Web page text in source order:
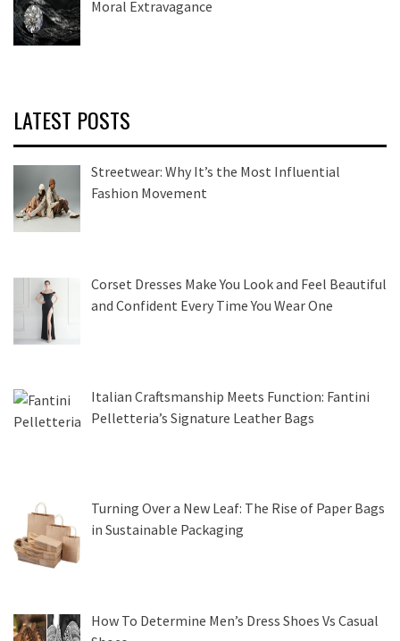
Moral Extravagance
LATEST POSTS
Streetwear: Why It’s the Most Influential
Fashion Movement
Corset Dresses Make You Look and Feel Beautiful
and Confident Every Time You Wear One
Italian Craftsmanship Meets Function: Fantini
Pelletteria’s Signature Leather Bags
Turning Over a New Leaf: The Rise of Paper Bags
in Sustainable Packaging
How To Determine Men’s Dress Shoes Vs Casual